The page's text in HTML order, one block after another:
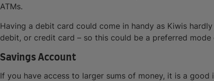
ATMs.
Having a debit card could come in handy as Kiwis
debit, or credit card – so this could be a preferred
Savings Account
If you have access to larger sums of money, it is a